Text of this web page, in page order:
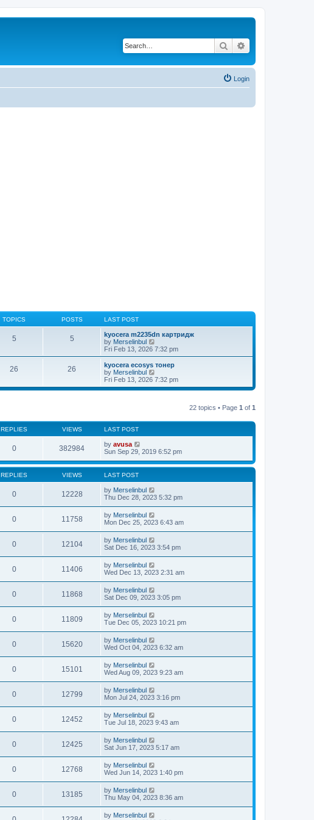
Search
Login
TOPICS POSTS LAST POST
5 5
kyocera m2235dn картридж
by Merselinbul
i
e
w
h
l
s
p
s
Fri Feb 13, 2026 7:32 pm
26 26
kyocera ecosys тонер
by Merselinbul
i
e
l
t
s
t
p
s
Fri Feb 13, 2026 7:32 pm
22 topics • Page 1 of 1
REPLIES VIEWS LAST POST
0 382984 by avusa
Sun Sep 29, 2019 6:52 pm
REPLIES VIEWS LAST POST
0 12228 by Merselinbul
Thu Dec 28, 2023 5:32 pm
0 11758 by Merselinbul
Mon Dec 25, 2023 6:43 am
0 12104 by Merselinbul
Sat Dec 16, 2023 3:54 pm
0 11406 by Merselinbul
Wed Dec 13, 2023 2:31 am
0 11868 by Merselinbul
Sat Dec 09, 2023 3:05 pm
0 11809 by Merselinbul
Tue Dec 05, 2023 10:21 pm
0 15620 by Merselinbul
Wed Oct 04, 2023 6:32 am
0 15101 by Merselinbul
Wed Aug 09, 2023 9:23 am
0 12799 by Merselinbul
Mon Jul 24, 2023 3:16 pm
0 12452 by Merselinbul
Tue Jul 18, 2023 9:43 am
0 12425 by Merselinbul
Sat Jun 17, 2023 5:17 am
0 12768 by Merselinbul
Wed Jun 14, 2023 1:40 pm
0 13185 by Merselinbul
Thu May 04, 2023 8:36 am
by Merselinbul